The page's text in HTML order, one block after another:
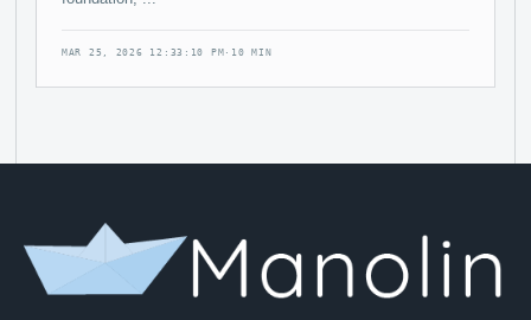
MAR 25, 2026 12:33:10 PM · 10 MIN